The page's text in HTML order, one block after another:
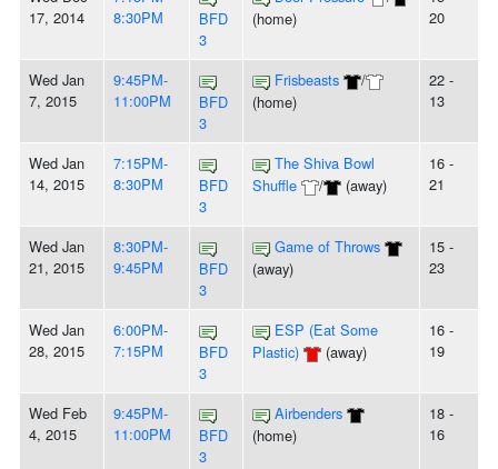
17, 2014
8:30PM
BFD
3
(home)
20
Wed Jan
7, 2015
9:45PM-
11:00PM
BFD
3
Frisbeasts
/
(home)
22 -
13
Wed Jan
14, 2015
7:15PM-
8:30PM
BFD
3
The Shiva Bowl
Shuffle
/ (away)
16 -
21
Wed Jan
21, 2015
8:30PM-
9:45PM
BFD
3
Game of Throws
(away)
15 -
23
Wed Jan
28, 2015
6:00PM-
7:15PM
BFD
3
ESP (Eat Some
Plastic)
(away)
16 -
19
Wed Feb
4, 2015
9:45PM-
11:00PM
BFD
3
Airbenders
(home)
18 -
16